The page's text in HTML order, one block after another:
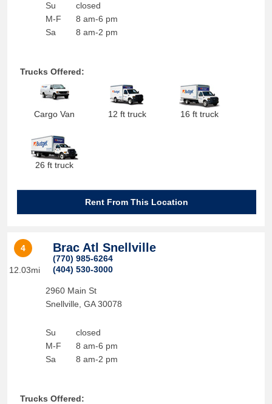
Su
M-F
Sa
closed
8 am-6 pm
8 am-2 pm
Trucks Offered:
Cargo Van 12 ft truck 16 ft truck
26 ft truck
Rent From This Location
4
12.03mi
Brac Atl Snellville
(770) 985-6264
(404) 530-3000
2960 Main St
Snellville GA 30078
Su
M-F
Sa
closed
8 am-6 pm
8 am-2 pm
Trucks Offered: